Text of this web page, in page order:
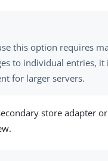
this option requires
to individual entries, it
for larger servers.
store adapter